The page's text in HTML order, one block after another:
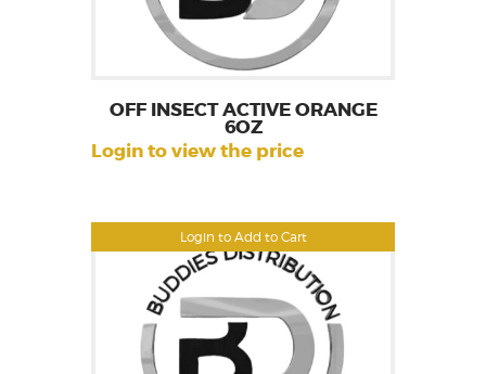
Login to Add to Cart
OFF INSECT ACTIVE ORANGE
6OZ
Login to view the price